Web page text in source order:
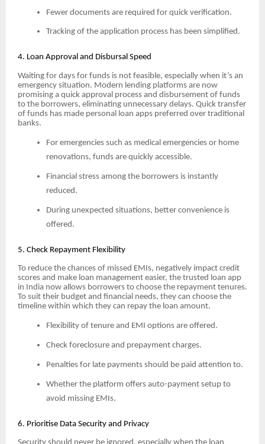
Fewer documents are required for quick verification.
Tracking of the application process has been simplified.
4. Loan Approval and Disbursal Speed
Waiting for days for funds is not feasible, especially when it’s an
emergency situation. Modern lending platforms are now
promising a quick approval process and disbursement of funds
to the borrowers, eliminating unnecessary delays. Quick transfer
of funds has made personal loan apps preferred over traditional
banks.
For emergencies such as medical emergencies or home
renovations, funds are quickly accessible.
Financial stress among the borrowers is instantly
reduced.
During unexpected situations, better convenience is
offered.
5. Check Repayment Flexibility
To reduce the chances of missed EMIs, negatively impact credit
scores and make loan management easier, the trusted loan app
in India now allows borrowers to choose the repayment tenures.
To suit their budget and financial needs, they can choose the
timeline within which they can repay the loan amount.
Flexibility of tenure and EMI options are offered.
Check foreclosure and prepayment charges.
Penalties for late payments should be paid attention to.
Whether the platform offers auto-payment setup to
avoid missing EMIs.
6. Prioritise Data Security and Privacy